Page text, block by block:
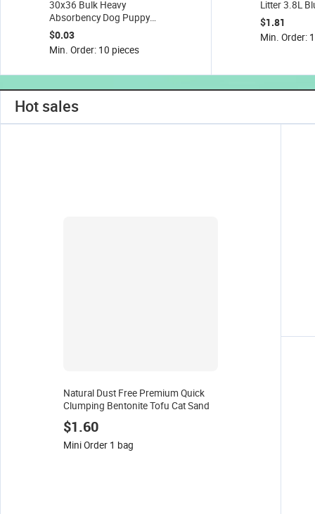
30x36 Bulk Heavy
Absorbency Dog Puppy
Training Wee Wee Pee
Pads Pet Supplies, Pet
Pad
$0.03
Min. Order: 10 pieces
Litter 3.8L
Cat Sand
Fresh
$1.81
Min. Order:
Hot sales
Natural Dust Free Premium Quick
Clumping Bentonite Tofu Cat Sand
$1.60
Mini Order 1 bag